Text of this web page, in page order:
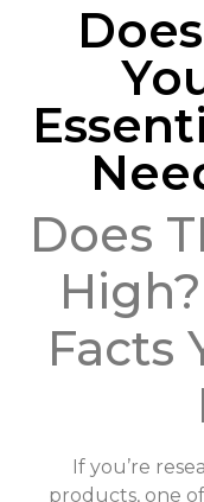
Does
Facts
If you’re
products, one